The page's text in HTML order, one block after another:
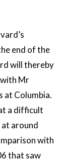
end of the
will thereby
Mr
at Columbia.
a difficult
around
with
that saw